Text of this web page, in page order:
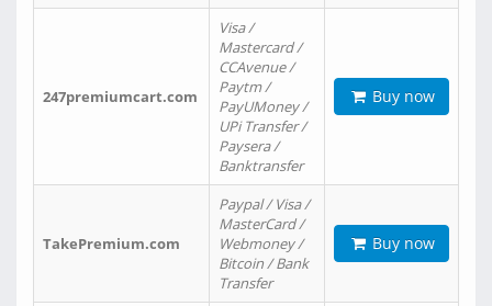
247premiumcart.com
Visa /
Mastercard /
CCAvenue /
Paytm /
PayUMoney /
UPi Transfer /
Paysera /
Banktransfer
Buy now
TakePremium.com
Paypal / Visa /
MasterCard /
Webmoney /
Bitcoin / Bank
Transfer
Buy now